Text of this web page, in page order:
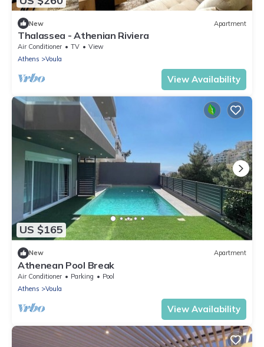
New Apartment
Thalassea - Athenian Riviera
Air Conditioner TV
View
Athens
Voula
View Availability
US $165
New Apartment
Athenean Pool Break
Air Conditioner Parking
Pool
Athens
Voula
View Availability